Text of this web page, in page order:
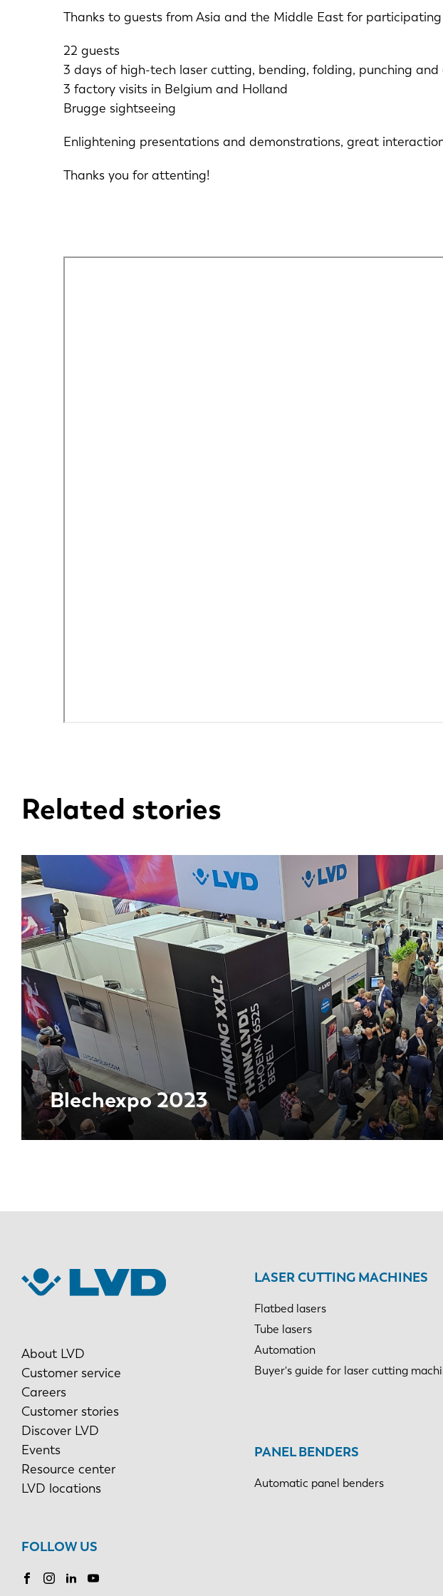
Thanks to guests from Asia and the Middle East for participating
22 guests
3 days of high-tech laser cutting, bending, folding, punching
3 factory visits in Belgium and Holland
Brugge sightseeing
Enlightening presentations and demonstrations, great
Thanks you for attenting!
Related stories
Blechexpo 2023
About LVD
Customer service
Careers
Customer stories
Discover LVD
Events
Resource center
LVD locations
FOLLOW US
LASER CUTTING MACHINES
Flatbed lasers
Tube lasers
Automation
Buyer's guide for laser cutting
PANEL BENDERS
Automatic panel benders